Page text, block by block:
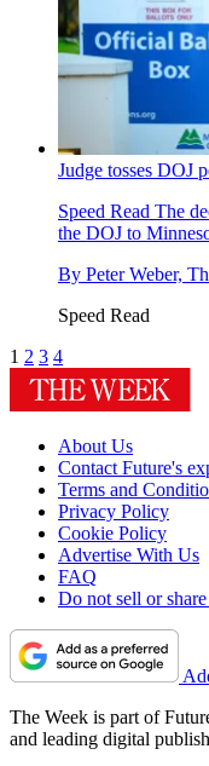
Judge tosses DOJ
Speed Read The
the DOJ to
By Peter Weber,
Speed Read
1 2 3 4
About Us
Contact Future's
Terms and
Privacy Policy
Cookie Policy
Advertise With Us
FAQ
Do not sell or
The Week is part of
and leading digital